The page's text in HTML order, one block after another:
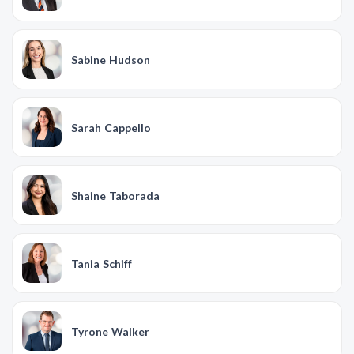
Sabine Hudson
Sarah Cappello
Shaine Taborada
Tania Schiff
Tyrone Walker